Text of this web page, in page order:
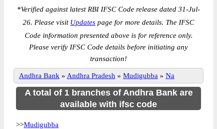
*Verified against latest RBI IFSC Code release dated 31-Jul-
26. Please visit Updates page for more details. The IFSC
Code information presented above is for reference only.
Please verify IFSC Code details before initiating any
transaction!
Andhra Bank » Andhra Pradesh » Mudigubba » Na
A total of 1 branches of Andhra Bank are
available with ifsc code
>>Mudigubba